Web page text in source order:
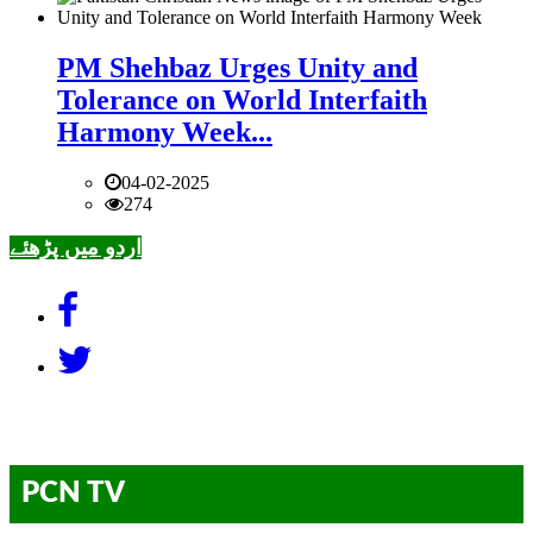
PM Shehbaz Urges Unity and
Tolerance on World Interfaith
Harmony Week...
04-02-2025
274
اردو میں پڑھئے
PCN TV